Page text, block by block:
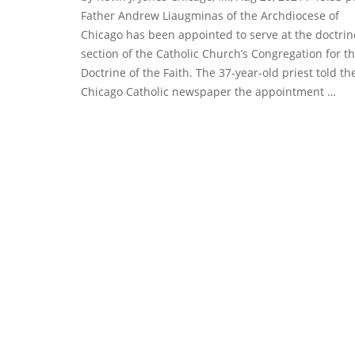
Father Andrew Liaugminas of the Archdiocese of
Chicago has been appointed to serve at the
section of the Catholic Church’s Congregation for
Doctrine of the Faith. The 37-year-old priest told
Chicago Catholic newspaper the appointment …